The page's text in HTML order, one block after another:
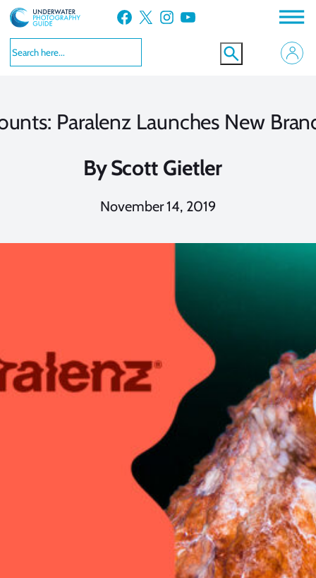
Skip
to
content
Facebook X Instagram YouTube
Paralenz Launches New
ByScott Gietler
November 14, 2019